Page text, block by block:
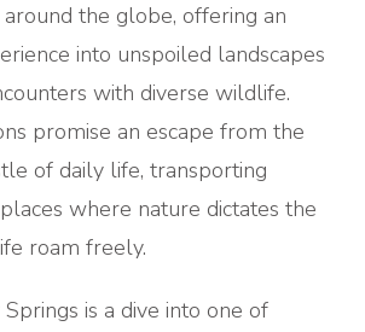
the globe, offering an
into unspoiled landscapes
with diverse wildlife.
promise an escape from the
of daily life, transporting
where nature dictates the
roam freely.
is a dive into one of